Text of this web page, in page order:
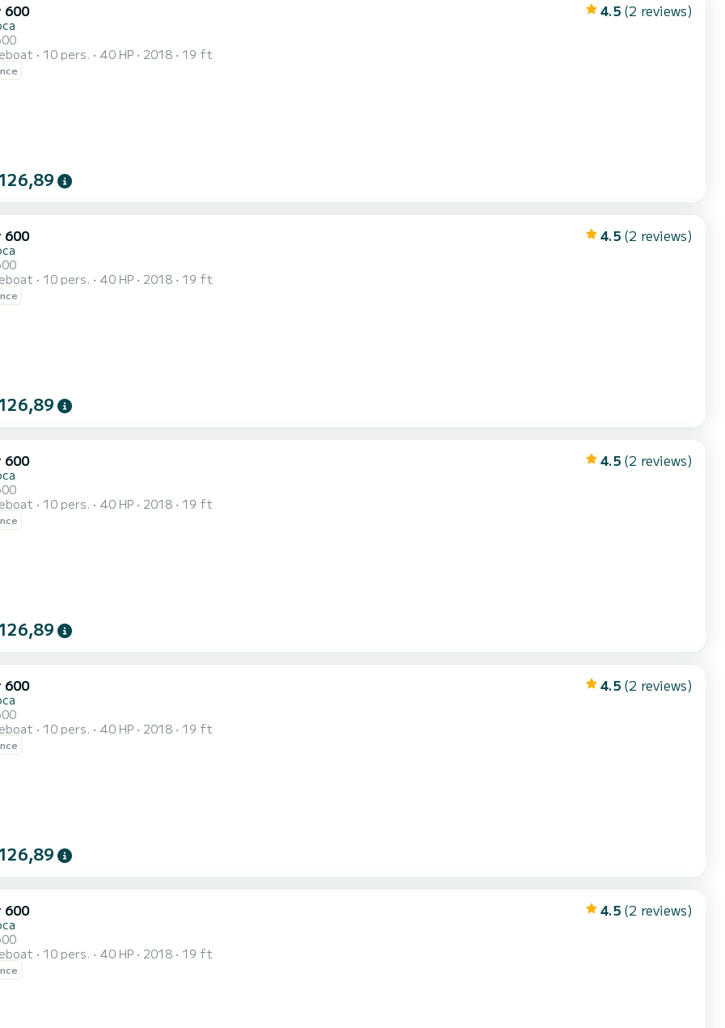
600 4.5 (2 reviews)
10 pers. 40 HP 2018 19 ft
600 4.5 (2 reviews)
10 pers. 40 HP 2018 19 ft
600 4.5 (2 reviews)
10 pers. 40 HP 2018 19 ft
600 4.5 (2 reviews)
10 pers. 40 HP 2018 19 ft
600 4.5 (2 reviews)
10 pers. 40 HP 2018 19 ft